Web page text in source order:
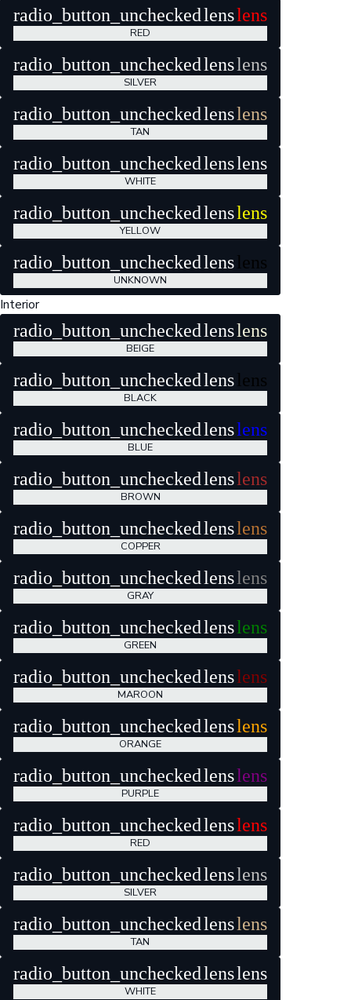
radio_button_uncheckedlenslens
RED
radio_button_uncheckedlenslens
SILVER
radio_button_uncheckedlenslens
TAN
radio_button_uncheckedlenslens
WHITE
radio_button_uncheckedlenslens
YELLOW
radio_button_uncheckedlens lens
UNKNOWN
Interior
radio_button_uncheckedlenslens
BEIGE
radio_button_uncheckedlens lens
BLACK
radio_button_uncheckedlenslens
BLUE
radio_button_uncheckedlenslens
BROWN
radio_button_uncheckedlenslens
COPPER
radio_button_uncheckedlenslens
GRAY
radio_button_uncheckedlenslens
GREEN
radio_button_uncheckedlenslens
MAROON
radio_button_uncheckedlenslens
ORANGE
radio_button_uncheckedlenslens
PURPLE
radio_button_uncheckedlenslens
RED
radio_button_uncheckedlenslens
SILVER
radio_button_uncheckedlenslens
TAN
radio_button_uncheckedlenslens
WHITE